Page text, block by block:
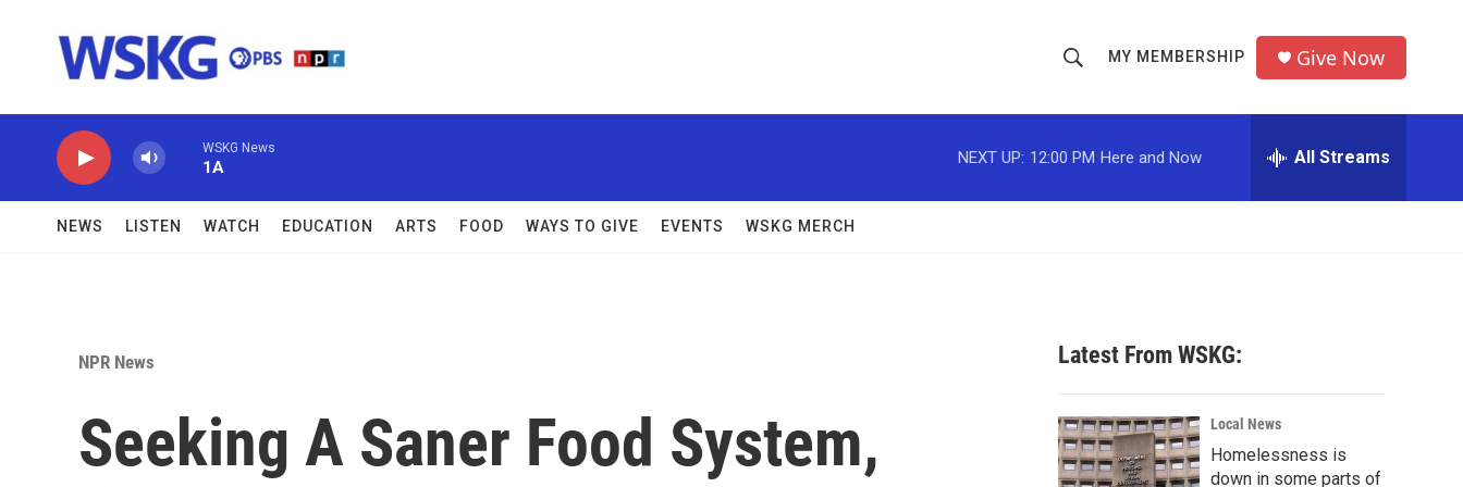
h
o
w
c
h
r
MY MEMBERSHIP Give Now
WSKG News
1A
NEXT UP: 12:00 PM Here and Now All Streams
NEWS LISTEN WATCH EDUCATION ARTS FOOD WAYS TO GIVE EVENTS WSKG MERCH
NPR News
Seeking A Saner Food System,
Latest From WSKG:
Local News
Homelessness is
down in some parts of